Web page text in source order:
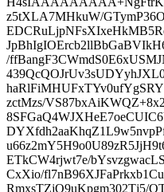
z5tXLA7MHkuW/
/
zctMzs/
ETkCW4rjwt7e/
CxXio/
RmxsTZjQ9uKpgm302Tj5/